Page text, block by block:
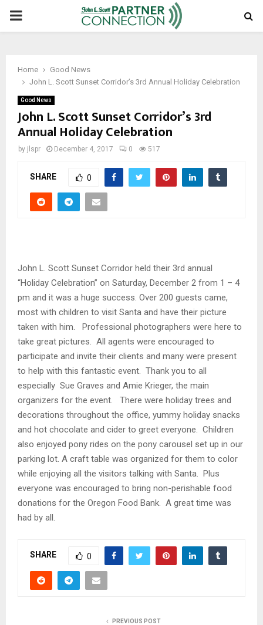
PRIMARY
Home
Good News
John L. Scott Sunset Corridor’s 3rd Annual Holiday Celebration
Good News
John L. Scott Sunset Corridor’s 3rd
Annual Holiday Celebration
by jlspr December 4, 2017 0 517
SHARE 0
John L. Scott Sunset Corridor held their 3rd annual
“Holiday Celebration” on Saturday, December 2 from 1 – 4
pm and it was a huge success. Over 200 guests came,
most with children to visit Santa and have their picture
taken with him. Professional photographers were here to
take great pictures. All agents were encouraged to
participate and invite their clients and many were present
to help with this fantastic event. Thank you to all
especially Sue Graves and Amie Krieger, the main
organizers for the event. There were holiday trees and
decorations throughout the office, yummy holiday snacks
and hot chocolate and cider to greet everyone. Children
also enjoyed pony rides on the pony carousel set up in our
parking lot. A craft table was organized for them to color
while enjoying all the visitors talking with Santa. Plus
everyone was encouraged to bring non-perishable food
donations for the Oregon Food Bank. A great time was
had by all.
SHARE 0
PREVIOUS POST